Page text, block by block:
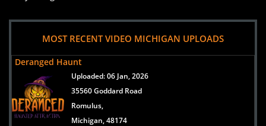
MOST RECENT VIDEO MICHIGAN UPLOADS
Deranged Haunt
Uploaded:06 Jan, 2026
35560 Goddard Road
Romulus,
Michigan, 48174